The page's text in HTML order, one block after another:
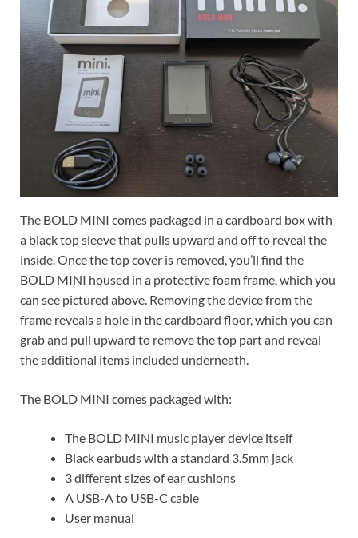
The BOLD MINI comes packaged in a cardboard box with
a black top sleeve that pulls upward and off to reveal the
inside. Once the top cover is removed, you’ll find the
BOLD MINI housed in a protective foam frame, which you
can see pictured above. Removing the device from the
frame reveals a hole in the cardboard floor, which you can
grab and pull upward to remove the top part and reveal
the additional items included underneath.
The BOLD MINI comes packaged with:
The BOLD MINI music player device itself
Black earbuds with a standard 3.5mm jack
3 different sizes of ear cushions
A USB-A to USB-C cable
User manual